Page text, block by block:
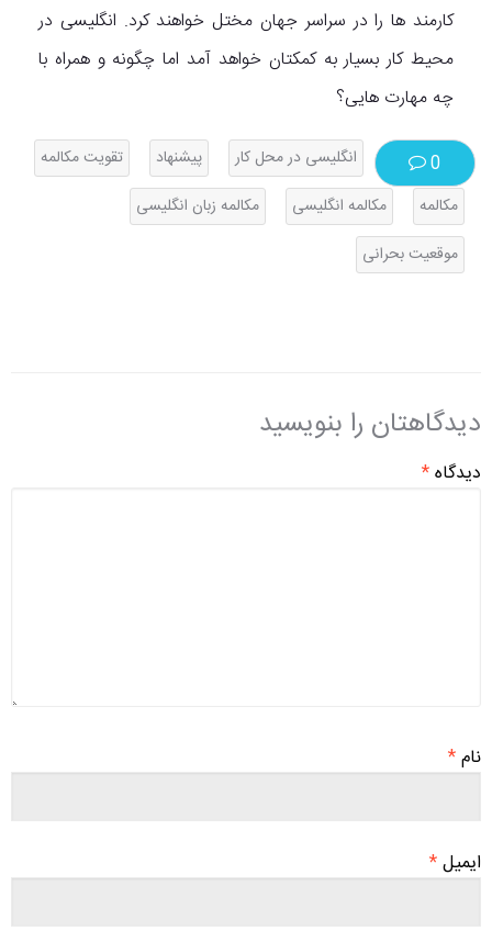
کارمند ها را در سراسر جهان مختل خواهند کرد. انگلیسی در
محیط کار بسیار به کمکتان خواهد آمد اما چگونه و همراه با
چه مهارت هایی؟
0 انگلیسی در محل کار پیشنهاد
تقویت مکالمه
مکالمه
مکالمه انگلیسی
مکالمه زبان انگلیسی
موقعیت بحرانی
دیدگاهتان را بنویسید
دیدگاه*
نام*
ایمیل*